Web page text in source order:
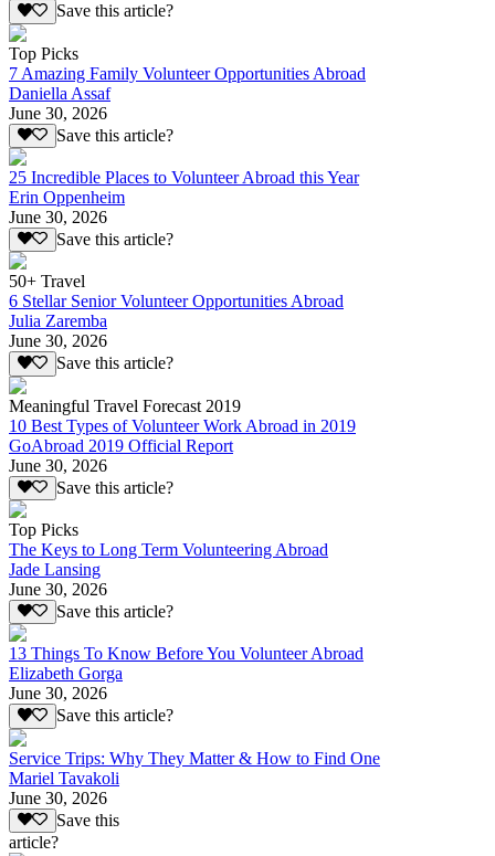
Save this article?
Top Picks
7 Amazing Family Volunteer Opportunities Abroad
Daniella Assaf
June 30, 2026
Save this article?
25 Incredible Places to Volunteer Abroad this Year
Erin Oppenheim
June 30, 2026
Save this article?
50+ Travel
6 Stellar Senior Volunteer Opportunities Abroad
Julia Zaremba
June 30, 2026
Save this article?
Meaningful Travel Forecast 2019
10 Best Types of Volunteer Work Abroad in 2019
GoAbroad 2019 Official Report
June 30, 2026
Save this article?
Top Picks
The Keys to Long Term Volunteering Abroad
Jade Lansing
June 30, 2026
Save this article?
13 Things To Know Before You Volunteer Abroad
Elizabeth Gorga
June 30, 2026
Save this article?
Service Trips: Why They Matter & How to Find One
Mariel Tavakoli
June 30, 2026
Save this
article?